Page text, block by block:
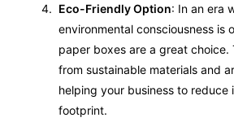
Eco-Friendly Option: In an era
environmental consciousness is
paper boxes are a great choice.
from sustainable materials and
helping your business to reduce
footprint.